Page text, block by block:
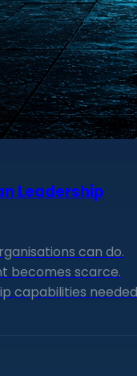
Leadership
can do.
becomes scarce.
capabilities needed